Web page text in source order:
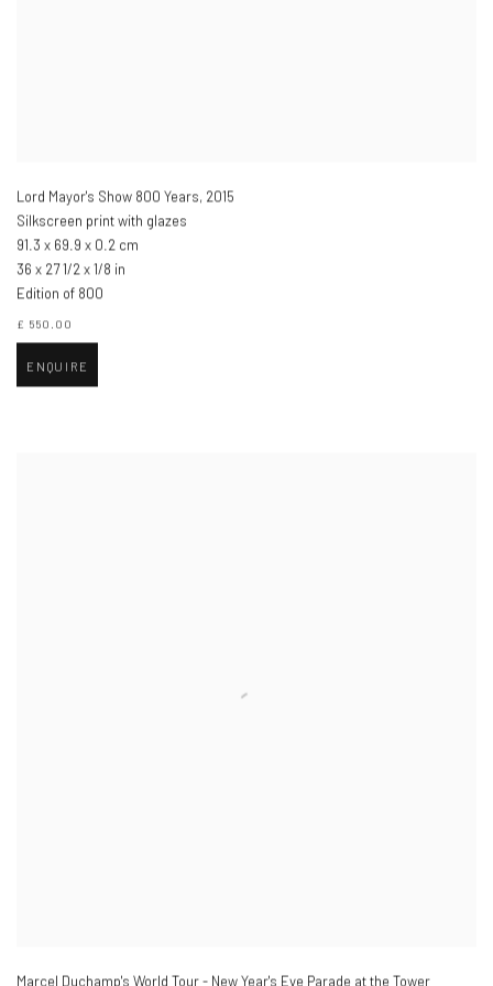
Lord Mayor's Show 800 Years, 2015
Silkscreen print with glazes
91.3 x 69.9 x 0.2 cm
36 x 27 1/2 x 1/8 in
Edition of 800
£ 550.00
ENQUIRE
Marcel Duchamp's World Tour - New Year's Eve Parade at the Tower